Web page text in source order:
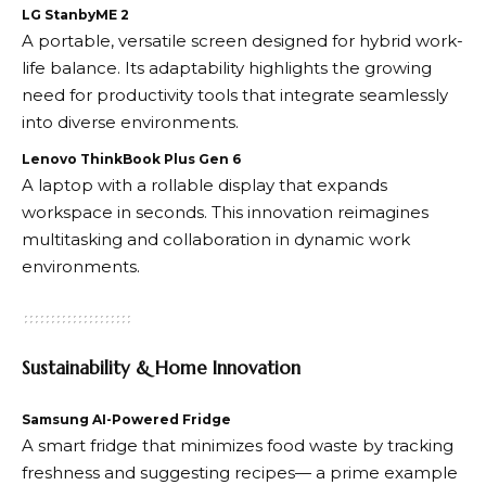
LG StanbyME 2
A portable, versatile screen designed for hybrid work-
life balance. Its adaptability highlights the growing
need for productivity tools that integrate seamlessly
into diverse environments.
Lenovo ThinkBook Plus Gen 6
A laptop with a rollable display that expands
workspace in seconds. This innovation reimagines
multitasking and collaboration in dynamic work
environments.
Sustainability & Home Innovation
Samsung AI-Powered Fridge
A smart fridge that minimizes food waste by tracking
freshness and suggesting recipes— a prime example